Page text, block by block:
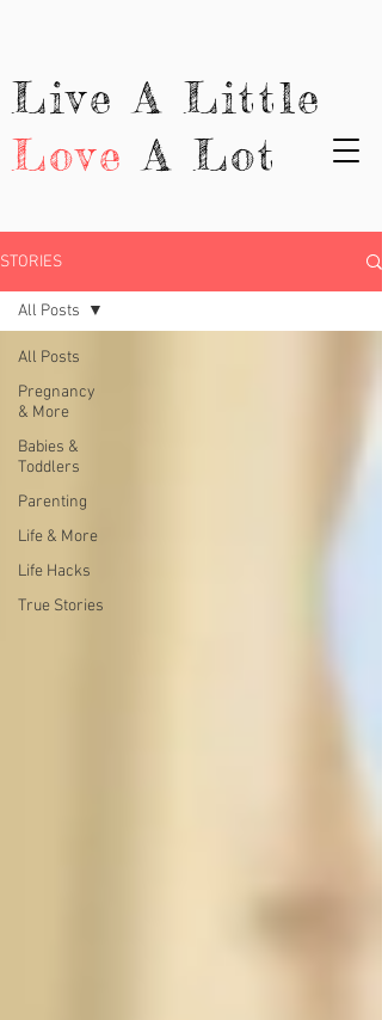
Live A Little
Love A Lot
STORIES
All Posts
Pregnancy
& More
Babies &
Toddlers
Parenting
Life & More
Life Hacks
True Stories
All Posts